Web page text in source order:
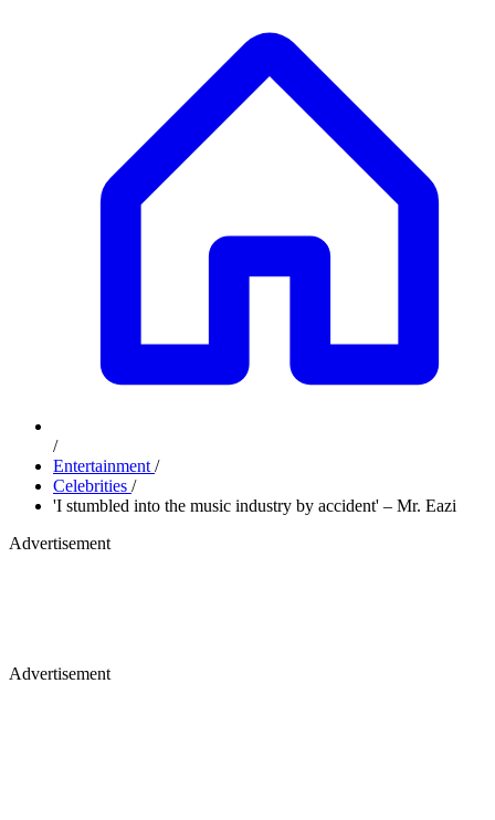
/
Entertainment /
Celebrities /
'I stumbled into the music industry by accident' – Mr. Eazi
Advertisement
Advertisement